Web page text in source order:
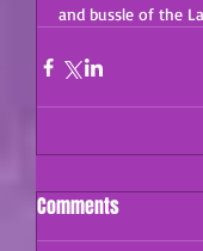
and bussle of the
Comments